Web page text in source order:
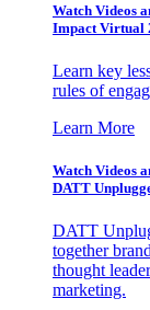
Watch Videos
Impact Virtual
Learn key
rules of
Learn More
Watch Videos
DATT
DATT
together
thought
marketing.